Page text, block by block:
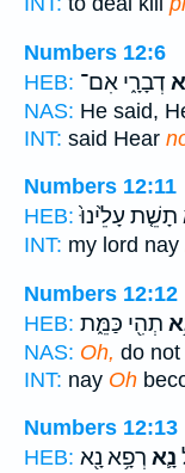
Numbers 12:6
HEB: דְבָרָ֑י אִם־
NAS: He said,
INT: said Hear
Numbers 12:11
HEB: תָשֵׁ֤ת עָלֵ֙ינוּ֙
INT: my lord nay
Numbers 12:12
HEB: תְהִ֖י כַּמֵּ֑ת
NAS: Oh, do
INT: nay Oh
Numbers 12:13
HEB:
נָ֛א רְפָ֥א נָ֖א